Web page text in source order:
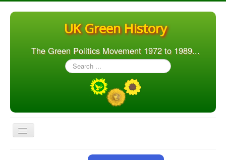
UK Green History
The Green Politics Movement 1972 to 1989...
Search
...
Toggle
Navigation